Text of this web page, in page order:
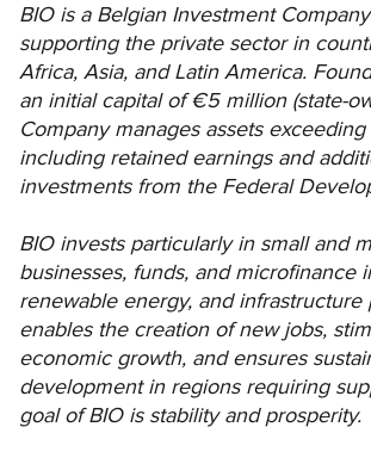
BIO is a Belgian Investment
supporting the private sector in
Africa, Asia, and Latin America.
an initial capital of €5 million (state-
Company manages assets exceeding
including retained earnings and
investments from the Federal
BIO invests particularly in small and
businesses, funds, and microfinance
renewable energy, and infrastructure
enables the creation of new jobs,
economic growth, and ensures
development in regions requiring
goal of BIO is stability and prosperity.